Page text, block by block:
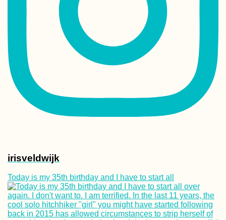
Two Weeks in
irisveldwijk
Today is my 35th birthday and I have to start all